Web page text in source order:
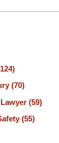
(70)
(59)
(55)